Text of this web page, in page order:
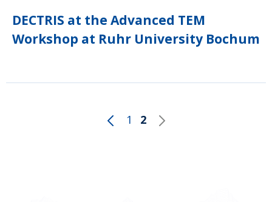
DECTRIS at the Advanced TEM
Workshop at Ruhr University Bochum
1 2